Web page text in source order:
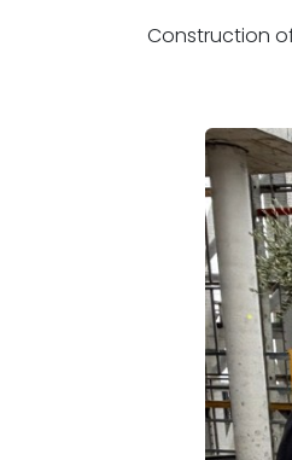
Construction